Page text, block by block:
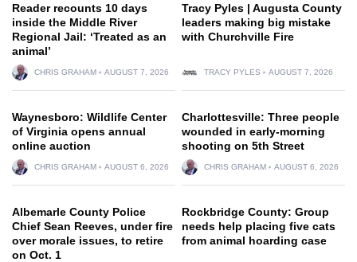
Reader recounts 10 days
inside the Middle River
Regional Jail: ‘Treated as an
animal’
CHRIS GRAHAM AUGUST 7, 2026
Tracy Pyles | Augusta County
leaders making big mistake
with Churchville Fire
TRACY PYLES AUGUST 7, 2026
Waynesboro: Wildlife Center
of Virginia opens annual
online auction
CHRIS GRAHAM AUGUST 6, 2026
Charlottesville: Three people
wounded in early-morning
shooting on 5th Street
CHRIS GRAHAM AUGUST 6, 2026
Albemarle County Police
Chief Sean Reeves, under fire
over morale issues, to retire
on Oct. 1
Rockbridge County: Group
needs help placing five cats
from animal hoarding case